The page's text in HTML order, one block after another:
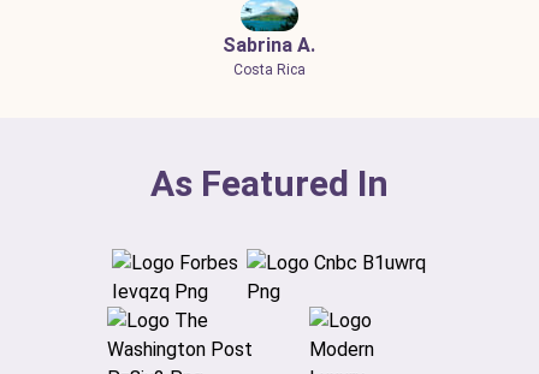
Sabrina A.
Costa Rica
As Featured In